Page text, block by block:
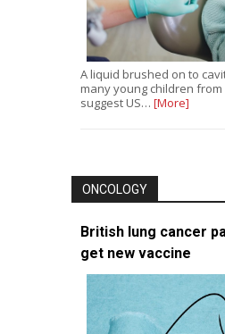
A liquid brushed on to
many young children
suggest US… [More]
ONCOLOGY
British lung cancer
get new vaccine